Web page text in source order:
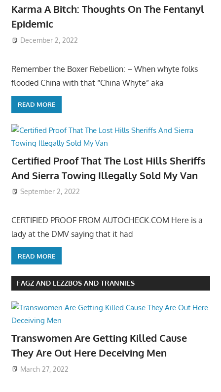
Karma A Bitch: Thoughts On The Fentanyl
Epidemic
December 2, 2022
Remember the Boxer Rebellion: – When whyte folks
flooded China with that “China Whyte” aka
READ MORE
Certified Proof That The Lost Hills Sheriffs
And Sierra Towing Illegally Sold My Van
September 2, 2022
CERTIFIED PROOF FROM AUTOCHECK.COM Here is a
lady at the DMV saying that it had
READ MORE
FAGZ AND LEZZBOS AND TRANNIES
Transwomen Are Getting Killed Cause
They Are Out Here Deceiving Men
March 27, 2022